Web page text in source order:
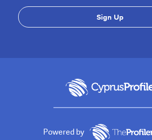
Powered by